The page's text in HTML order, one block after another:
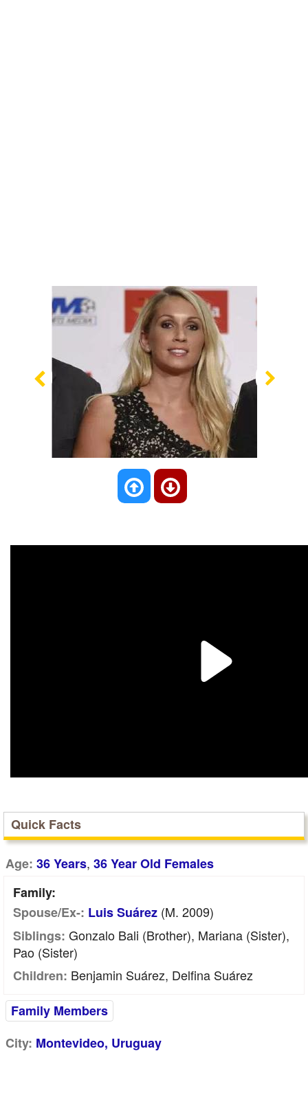
Previous
Quick Facts
Age: 36 Years, 36 Year Old Females
Family:
Spouse/Ex-: Luis Suárez (m. 2009)
Siblings: Gonzalo Bali (Brother), Mariana (Sister),
Pao (Sister)
Children: Benjamin Suárez, Delfina Suárez
Family Members
City: Montevideo, Uruguay